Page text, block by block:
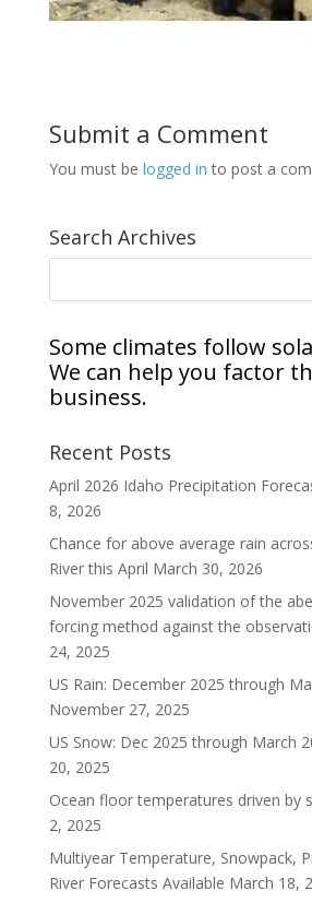
Submit a Comment
You must be logged in to post a
Search Archives
Some climates follow
We can help you factor
business.
Recent Posts
April 2026 Idaho Precipitation
8, 2026
Chance for above average rain
River this April March 30, 2026
November 2025 validation of the
forcing method against the
24, 2025
US Rain: December 2025 through
November 27, 2025
US Snow: Dec 2025 through March
20, 2025
Ocean floor temperatures driven by
2, 2025
Multiyear Temperature, Snowpack,
River Forecasts Available March 18,